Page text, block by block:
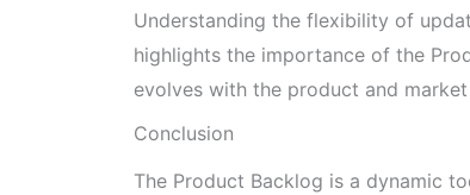
Understanding the flexibility of
highlights the importance of the
evolves with the product and market
Conclusion
The Product Backlog is a dynamic